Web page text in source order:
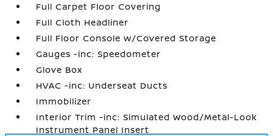
Full Carpet Floor Covering
Full Cloth Headliner
Full Floor Console w/Covered Storage
Gauges -inc: Speedometer
Glove Box
HVAC -inc: Underseat Ducts
Immobilizer
Interior Trim -inc: Simulated Wood/Metal-Look
Instrument Panel Insert